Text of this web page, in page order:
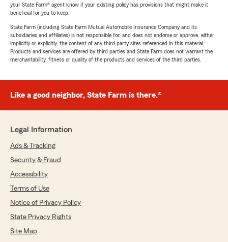
your State Farm® agent know if your existing policy has provisions that might make it
beneficial for you to keep.
State Farm (including State Farm Mutual Automobile Insurance Company and its
subsidiaries and affiliates) is not responsible for, and does not endorse or approve, either
implicitly or explicitly, the content of any third party sites referenced in this material.
Products and services are offered by third parties and State Farm does not warrant the
merchantability, fitness or quality of the products and services of the third parties.
Like a good neighbor, State Farm is there.®
Legal Information
Ads & Tracking
Security & Fraud
Accessibility
Terms of Use
Notice of Privacy Policy
State Privacy Rights
Site Map